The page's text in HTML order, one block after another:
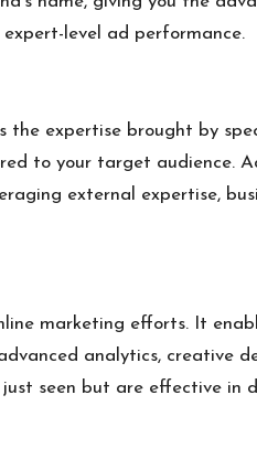
level ad performance.
expertise brought by
to your target audience.
external expertise,
marketing efforts. It
analytics, creative
seen but are effective in